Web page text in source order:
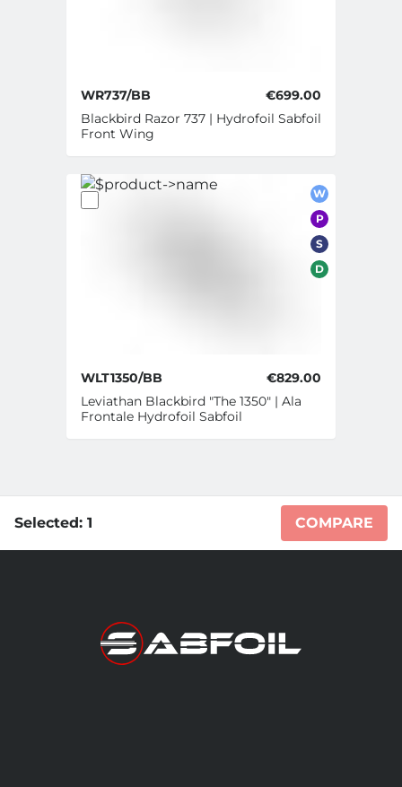
WR737/BB
€699.00
Blackbird Razor 737 | Hydrofoil Sabfoil
Front Wing
W
P
S
D
WLT1350/BB
€829.00
Leviathan Blackbird "The 1350" | Ala
Frontale Hydrofoil Sabfoil
Selected: 1 COMPARE